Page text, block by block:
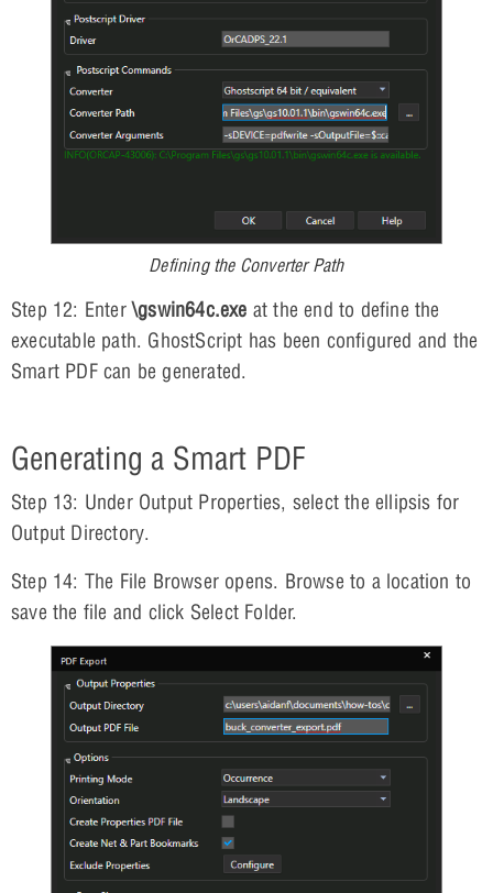
Defining the Converter Path
Step 12: Enter\gswin64c.exe at the end to define the
executable path. GhostScript has been configured and the
Smart PDF can be generated.
Generating a Smart PDF
Step 13: Under Output Properties, select the ellipsis for
Output Directory.
Step 14: The File Browser opens. Browse to a location to
save the file and click Select Folder.